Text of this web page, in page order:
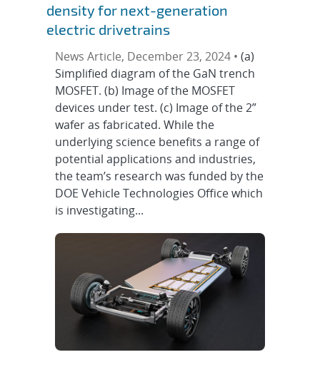
density for next-generation
electric drivetrains
News Article, December 23, 2024 •(a)
Simplified diagram of the GaN trench
MOSFET. (b) Image of the MOSFET
devices under test. (c) Image of the 2”
wafer as fabricated. While the
underlying science benefits a range of
potential applications and industries,
the team’s research was funded by the
DOE Vehicle Technologies Office which
is investigating...